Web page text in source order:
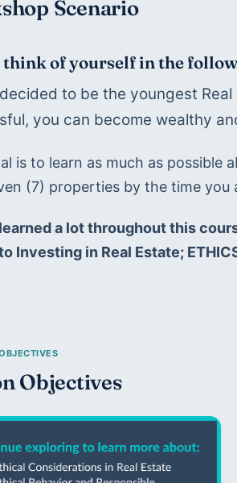
Scenario
think of yourself in the
decided to be the youngest
you can become wealthy
is to learn as much as possible
(7) properties by the time you
learned a lot throughout this
Investing in Real Estate;
Objectives